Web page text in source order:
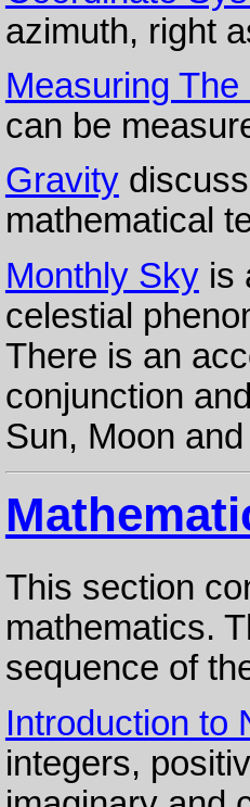
azimuth, right
Measuring The
can be
Gravity
mathematical
Monthly Skyis
celestial
There is an
conjunction
Sun, Moon
This section
mathematics.
sequence of
Introduction to
integers,